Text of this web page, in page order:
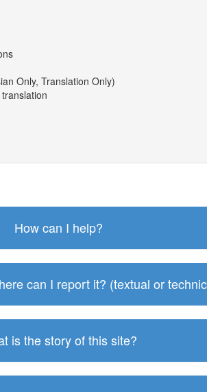
Only, Translation Only)
How can I help?
can I report it? (textual or
is the story of this site?